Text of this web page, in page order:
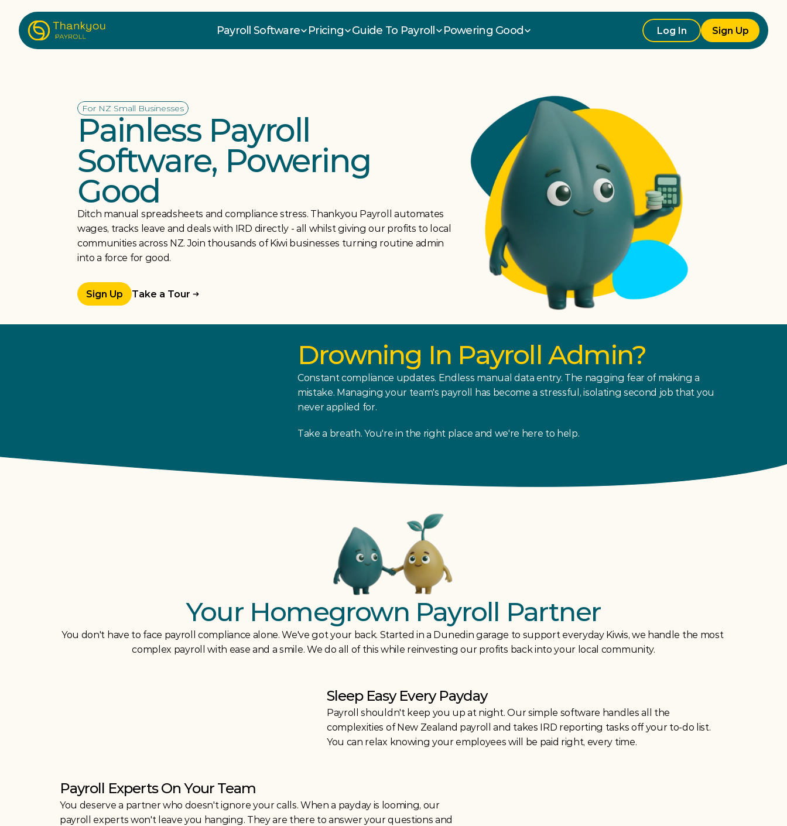
Payroll Software Pricing Guide To Payroll Powering Good Log In Sign Up
For NZ Small Businesses
Painless Payroll
Software, Powering
Good
Ditch manual spreadsheets and compliance stress. Thankyou Payroll automates
wages, tracks leave and deals with IRD directly - all whilst giving our profits to local
communities across NZ. Join thousands of Kiwi businesses turning routine admin
into a force for good.
Sign Up Take a Tour
Drowning In Payroll Admin?
Constant compliance updates. Endless manual data entry. The nagging fear of making a
mistake. Managing your team's payroll has become a stressful, isolating second job that you
never applied for.
Take a breath. You're in the right place and we're here to help.
Your Homegrown Payroll Partner
You don't have to face payroll compliance alone. We've got your back. Started in a Dunedin garage to support everyday Kiwis, we handle the most
complex payroll with ease and a smile. We do all of this while reinvesting our profits back into your local community.
Sleep Easy Every Payday
Payroll shouldn't keep you up at night. Our simple software handles all the
complexities of New Zealand payroll and takes IRD reporting tasks off your to-do list.
You can relax knowing your employees will be paid right, every time.
Payroll Experts On Your Team
You deserve a partner who doesn't ignore your calls. When a payday is looming, our
payroll experts won't leave you hanging. They are there to answer your questions and